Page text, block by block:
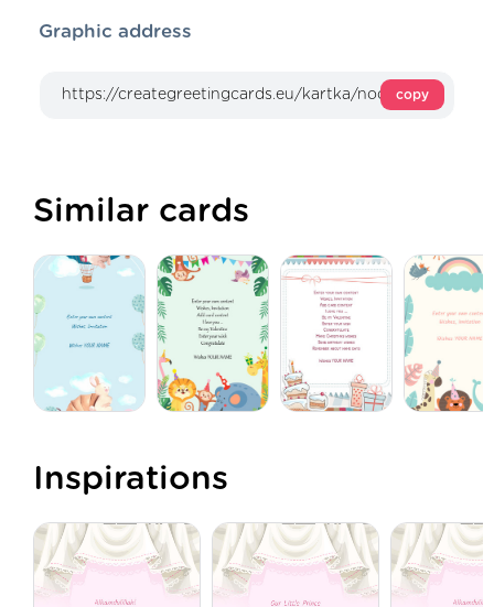
Graphic address
copy
Similar cards
Inspirations